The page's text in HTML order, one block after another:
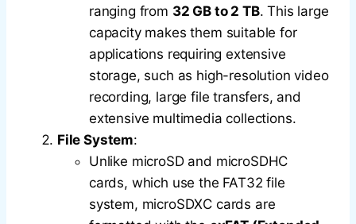
ranging from 32 GB to 2 TB. This large
capacity makes them suitable for
applications requiring extensive
storage, such as high-resolution video
recording, large file transfers, and
extensive multimedia collections.
File System:
Unlike microSD and microSDHC
cards, which use the FAT32 file
system, microSDXC cards are